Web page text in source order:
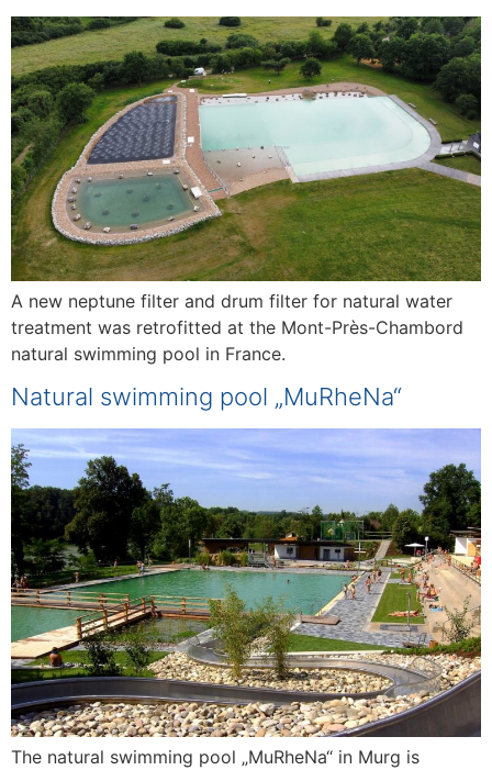
A new neptune filter and drum filter for natural water
treatment was retrofitted at the Mont-Près-Chambord
natural swimming pool in France.
Natural swimming pool „MuRheNa“
The natural swimming pool „MuRheNa“ in Murg is